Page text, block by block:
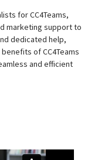
for CC4Teams,
marketing support to
dedicated help,
of CC4Teams
and efficient